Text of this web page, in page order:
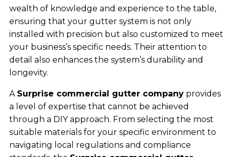
wealth of knowledge and experience to the table,
ensuring that your gutter system is not only
installed with precision but also customized to meet
your business’s specific needs. Their attention to
detail also enhances the system’s durability and
longevity.
A Surprise commercial gutter companyprovides
a level of expertise that cannot be achieved
through a DIY approach. From selecting the most
suitable materials for your specific environment to
navigating local regulations and compliance